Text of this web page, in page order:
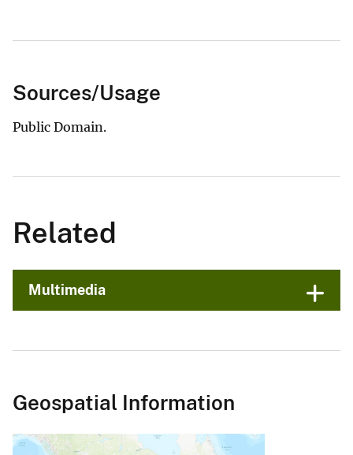
Sources/Usage
Public Domain.
Related
Multimedia
Geospatial Information